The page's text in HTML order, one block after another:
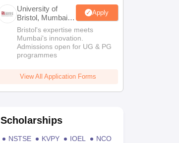
University of
Bristol, Mumbai
Enterprise
Campus
Apply
Bristol's expertise meets
Mumbai's innovation.
Admissions open for UG & PG
programmes
View All Application Forms
Scholarships
NSTSE KVPY IOEL
NCO